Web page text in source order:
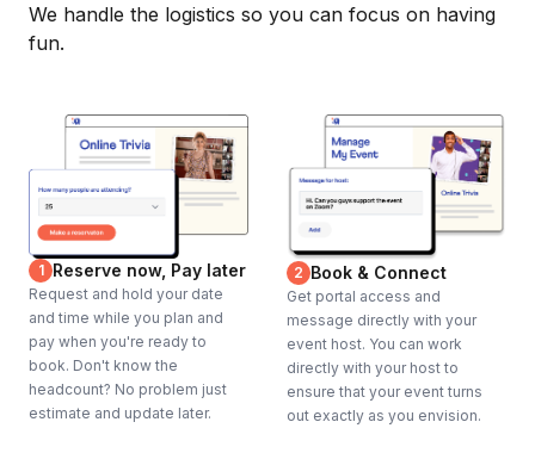
We handle the logistics so you can focus on having
fun.
1 Reserve now, Pay later
Request and hold your date
and time while you plan and
pay when you're ready to
book. Don't know the
headcount? No problem just
estimate and update later.
2 Book & Connect
Get portal access and
message directly with your
event host. You can work
directly with your host to
ensure that your event turns
out exactly as you envision.